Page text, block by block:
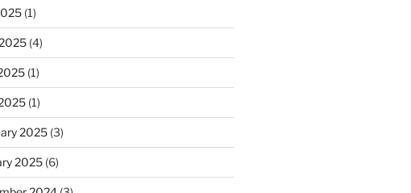
(1)
(4)
(1)
(1)
2025(3)
2025(6)